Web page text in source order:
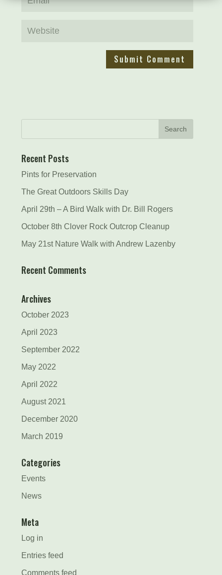
Recent Posts
Pints for Preservation
The Great Outdoors Skills Day
April 29th – A Bird Walk with Dr. Bill Rogers
October 8th Clover Rock Outcrop Cleanup
May 21st Nature Walk with Andrew Lazenby
Recent Comments
Archives
October 2023
April 2023
September 2022
May 2022
April 2022
August 2021
December 2020
March 2019
Categories
Events
News
Meta
Log in
Entries feed
Comments feed